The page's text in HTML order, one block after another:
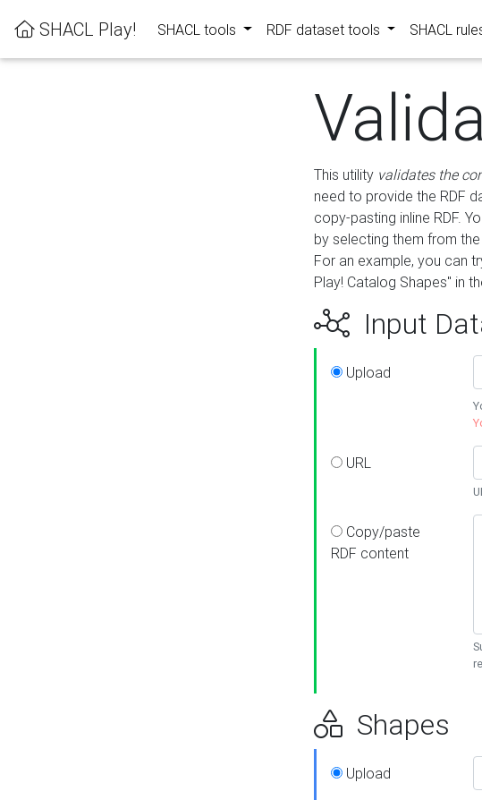
SHACL Play! SHACL tools RDF dataset tools SHACL
This utility validates the
need to provide the RDF
copy-pasting inline RDF.
by selecting them from
For an example, you can
Play! Catalog Shapes" in
Input
Upload
URL
Copy/paste
RDF content
Shapes
Upload